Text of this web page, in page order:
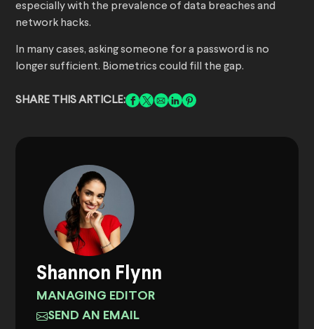
especially with the prevalence of data breaches and
network hacks.
In many cases, asking someone for a password is no
longer sufficient. Biometrics could fill the gap.
SHARE THIS ARTICLE:
Shannon Flynn
MANAGING EDITOR
SEND AN EMAIL